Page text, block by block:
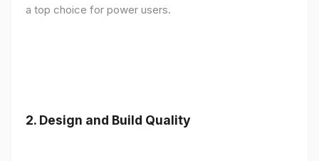
a top choice for power users.
2. Design and Build Quality